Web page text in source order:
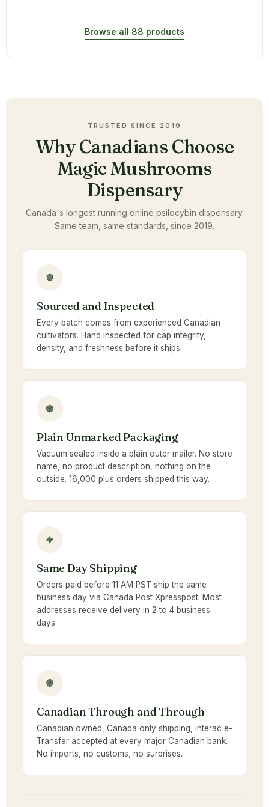
Browse all 88 products
TRUSTED SINCE 2019
Why Canadians Choose
Magic Mushrooms
Dispensary
Canada's longest running online psilocybin dispensary.
Same team, same standards, since 2019.
Sourced and Inspected
Every batch comes from experienced Canadian
cultivators. Hand inspected for cap integrity,
density, and freshness before it ships.
Plain Unmarked Packaging
Vacuum sealed inside a plain outer mailer. No store
name, no product description, nothing on the
outside. 16,000 plus orders shipped this way.
Same Day Shipping
Orders paid before 11 AM PST ship the same
business day via Canada Post Xpresspost. Most
addresses receive delivery in 2 to 4 business
days.
Canadian Through and Through
Canadian owned, Canada only shipping, Interac e-
Transfer accepted at every major Canadian bank.
No imports, no customs, no surprises.